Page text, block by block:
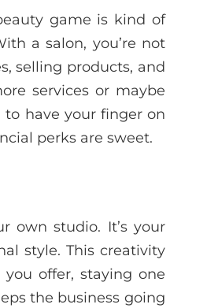
game is kind of
a salon, you’re not
selling products, and
services or maybe
to have your finger on
perks are sweet.
own studio. It’s your
style. This creativity
offer, staying one
the business going